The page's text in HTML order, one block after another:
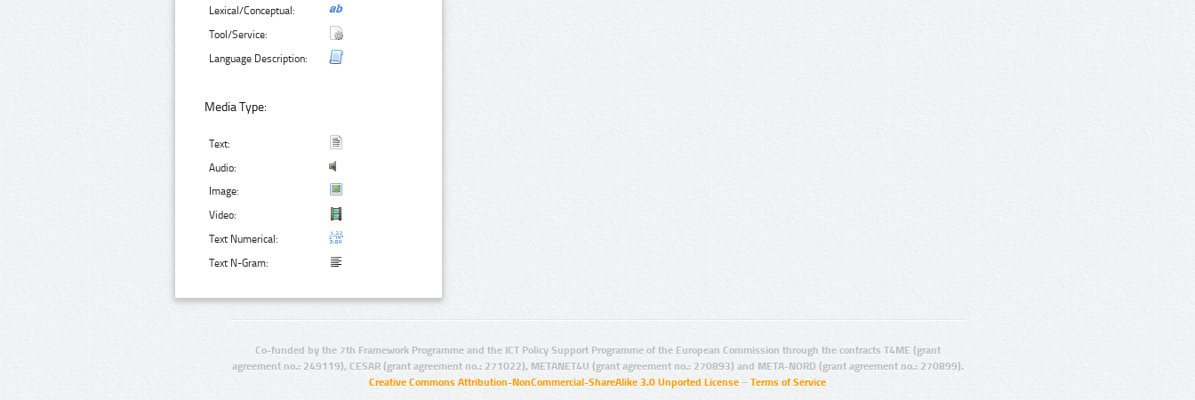
Lexical/Conceptual:
Tool/Service:
Language Description:
Media Type:
Text:
Audio:
Image:
Video:
Text Numerical:
Text N-Gram:
Co-funded by the 7th Framework Programme and the ICT Policy Support Programme of the European Commission through the contracts T4ME (grant
agreement no.: 249119), CESAR (grant agreement no.: 271022), METANET4U (grant agreement no.: 270893) and META-NORD (grant agreement no.: 270899).
Creative Commons Attribution-NonCommercial-ShareAlike 3.0 Unported License – Terms of Service